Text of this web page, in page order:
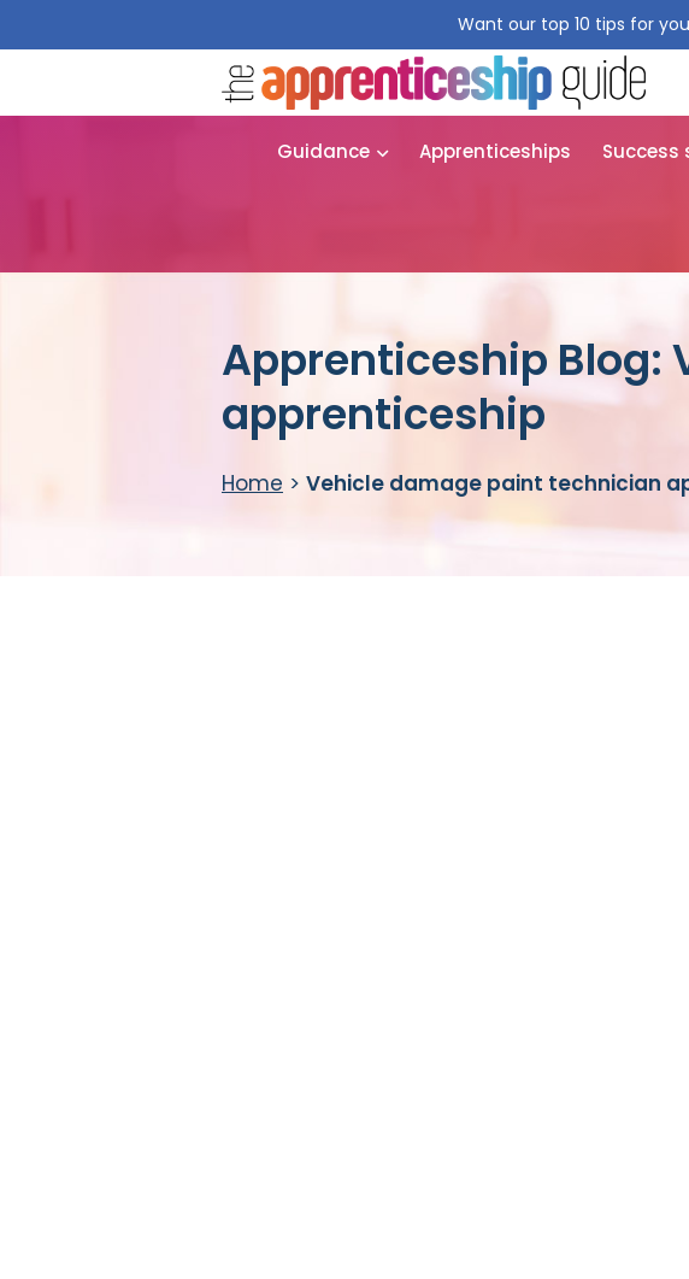
Want our top 10 tips for
Guidance Apprenticeships Success
Apprenticeship Blog:
apprenticeship
Home > Vehicle damage paint technician